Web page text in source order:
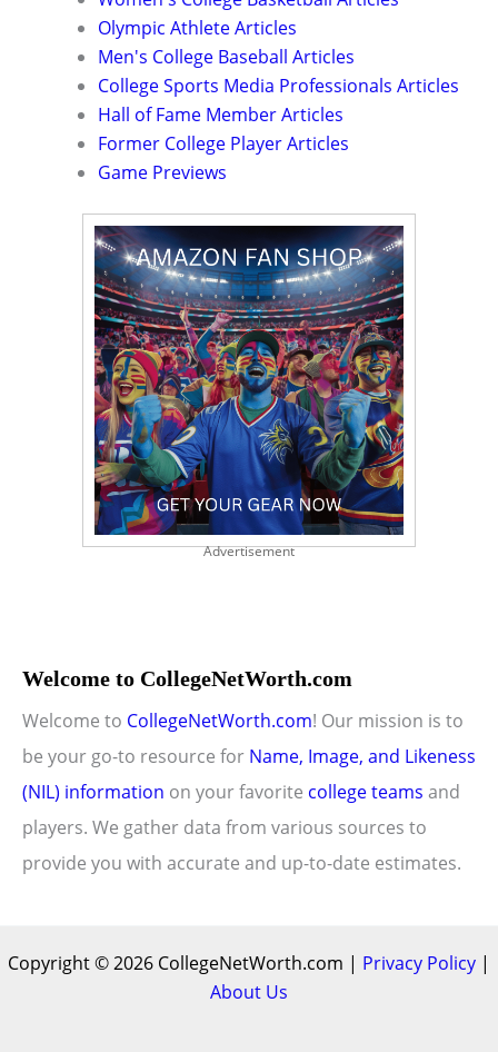
Olympic Athlete Articles
Men's College Baseball Articles
College Sports Media Professionals Articles
Hall of Fame Member Articles
Former College Player Articles
Game Previews
Advertisement
Welcome to CollegeNetWorth.com
Welcome to CollegeNetWorth.com! Our mission is to
be your go-to resource for Name, Image, and Likeness
(NIL) information on your favorite college teams and
players. We gather data from various sources to
provide you with accurate and up-to-date estimates.
Copyright © 2026 CollegeNetWorth.com | Privacy Policy |
About Us